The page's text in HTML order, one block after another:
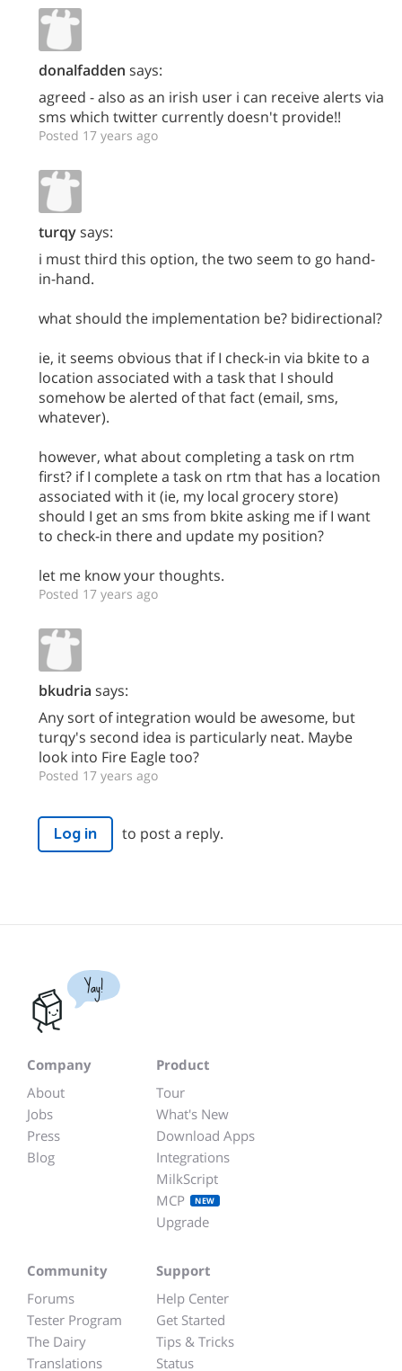
donalfadden says:
agreed - also as an irish user i can receive alerts via
sms which twitter currently doesn't provide!!
Posted 17 years ago
turqysays:
i must third this option, the two seem to go hand-
in-hand.
what should the implementation be? bidirectional?
ie, it seems obvious that if I check-in via bkite to a
location associated with a task that I should
somehow be alerted of that fact (email, sms,
whatever).
however, what about completing a task on rtm
first? if I complete a task on rtm that has a location
associated with it (ie, my local grocery store)
should I get an sms from bkite asking me if I want
to check-in there and update my position?
let me know your thoughts.
Posted 17 years ago
bkudria says:
Any sort of integration would be awesome, but
turqy's second idea is particularly neat. Maybe
look into Fire Eagle too?
Posted 17 years ago
Log in to post a reply.
Yay!
Company
About
Jobs
Press
Blog
Product
Tour
What's New
Download Apps
Integrations
MilkScript
MCP
NEW
Upgrade
Community
Forums
Tester Program
The Dairy
Translations
Support
Help Center
Get Started
Tips & Tricks
Status